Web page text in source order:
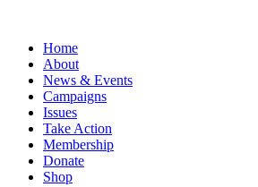
Home
About
News & Events
Campaigns
Issues
Take Action
Membership
Donate
Shop